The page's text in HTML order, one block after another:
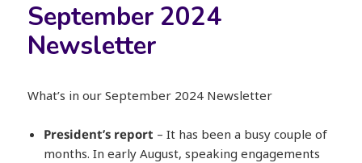
September 2024
Newsletter
What’s in our September 2024 Newsletter
President’s report – It has been a busy couple of
months. In early August, speaking engagements